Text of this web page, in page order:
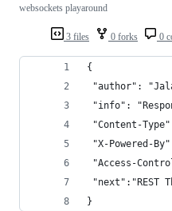
3 files 0 forks 0
websockets playaround
{
"author":
"info":
"Content-
"X-Powered-
"Access-
"next":"REST
}